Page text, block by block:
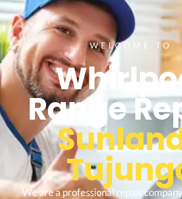
WELCOME TO
Range
We are a professional repair